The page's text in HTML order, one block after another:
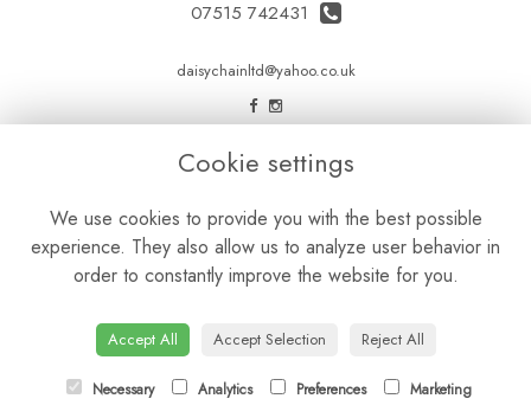
07515 742431
daisychainltd@yahoo.co.uk
LEGAL
Privacy Policy
Cookie Policy
Cookie settings
We use cookies to provide you with the best possible
experience. They also allow us to analyze user behavior in
order to constantly improve the website for you.
Accept All Accept Selection Reject All
Necessary Analytics Preferences Marketing